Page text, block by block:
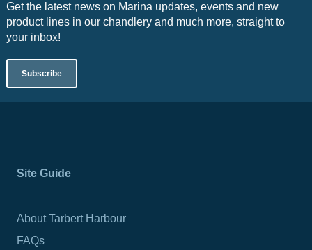
Get the latest news on Marina updates, events and new
product lines in our chandlery and much more, straight to
your inbox!
Subscribe
Site Guide
About Tarbert Harbour
FAQs